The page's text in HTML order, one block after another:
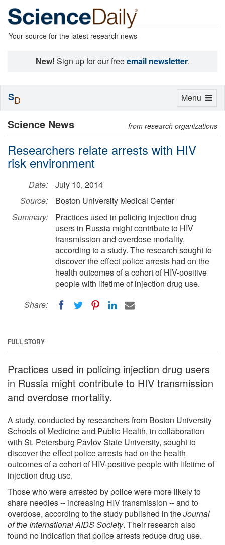
Your source for the latest research news
New! Sign up for our freeemail newsletter.
Science News from research organizations
Researchers relate arrests with HIV
risk environment
Date:
July 10, 2014
Source:
Boston University Medical Center
Summary:
Practices used in policing injection drug
users in Russia might contribute to HIV
transmission and overdose mortality,
according to a study. The research sought to
discover the effect police arrests had on the
health outcomes of a cohort of HIV-positive
people with lifetime of injection drug use.
Share:
FULL STORY
Practices used in policing injection drug users
in Russia might contribute to HIV transmission
and overdose mortality.
A study, conducted by researchers from Boston University
Schools of Medicine and Public Health, in collaboration
with St. Petersburg Pavlov State University, sought to
discover the effect police arrests had on the health
outcomes of a cohort of HIV-positive people with lifetime of
injection drug use.
Those who were arrested by police were more likely to
share needles -- increasing HIV transmission -- and to
overdose, according to the study published in theJournal
of the International AIDS Society. Their research also
found no indication that police arrests reduce drug use.
Toggle
Menu
SD